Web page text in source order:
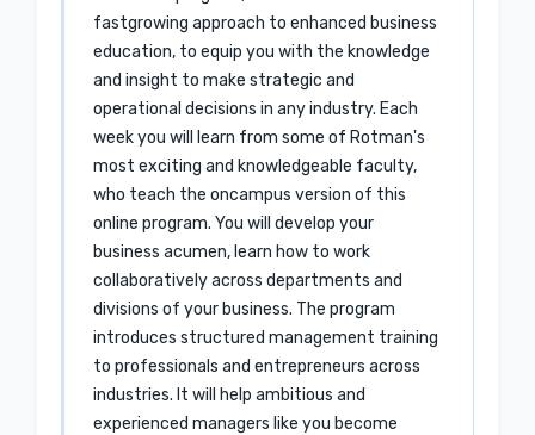
fastgrowing approach to enhanced business
education, to equip you with the knowledge
and insight to make strategic and
operational decisions in any industry. Each
week you will learn from some of Rotman's
most exciting and knowledgeable faculty,
who teach the oncampus version of this
online program. You will develop your
business acumen, learn how to work
collaboratively across departments and
divisions of your business. The program
introduces structured management training
to professionals and entrepreneurs across
industries. It will help ambitious and
experienced managers like you become